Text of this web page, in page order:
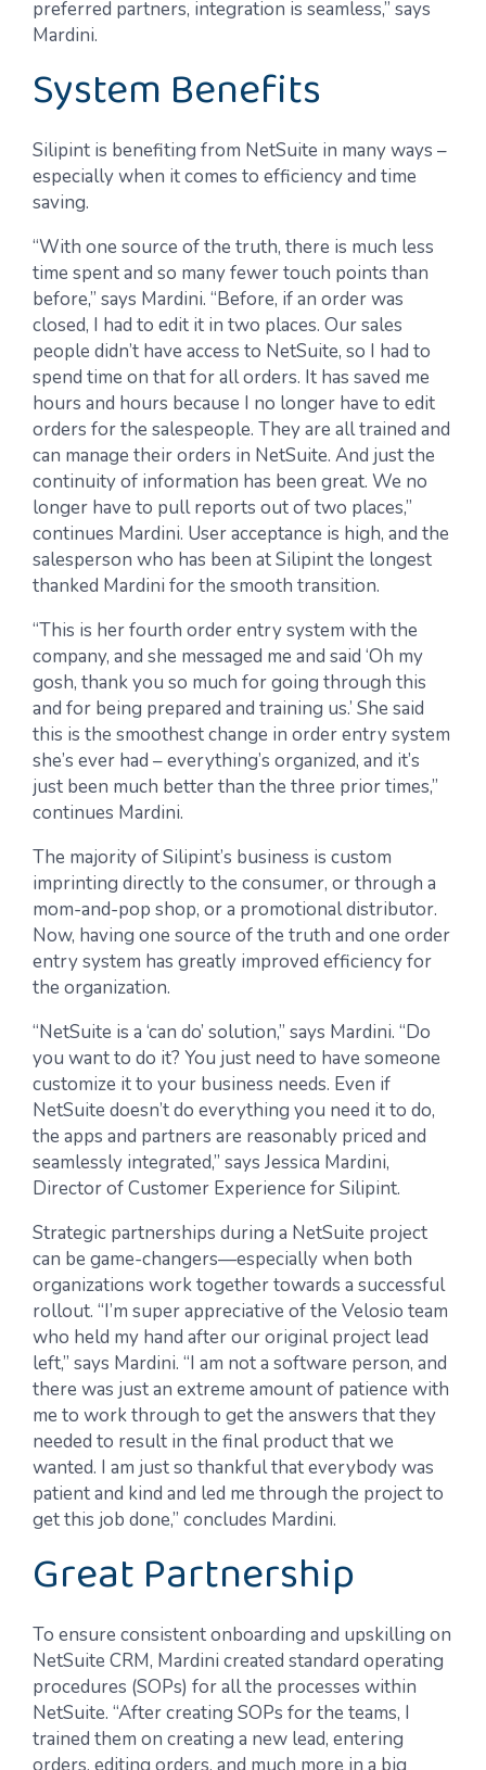
preferred partners, integration is seamless,” says
Mardini.
System Benefits
Silipint is benefiting from NetSuite in many ways –
especially when it comes to efficiency and time
saving.
“With one source of the truth, there is much less
time spent and so many fewer touch points than
before,” says Mardini. “Before, if an order was
closed, I had to edit it in two places. Our sales
people didn’t have access to NetSuite, so I had to
spend time on that for all orders. It has saved me
hours and hours because I no longer have to edit
orders for the salespeople. They are all trained and
can manage their orders in NetSuite. And just the
continuity of information has been great. We no
longer have to pull reports out of two places,”
continues Mardini. User acceptance is high, and the
salesperson who has been at Silipint the longest
thanked Mardini for the smooth transition.
“This is her fourth order entry system with the
company, and she messaged me and said ‘Oh my
gosh, thank you so much for going through this
and for being prepared and training us.’ She said
this is the smoothest change in order entry system
she’s ever had – everything’s organized, and it’s
just been much better than the three prior times,”
continues Mardini.
The majority of Silipint’s business is custom
imprinting directly to the consumer, or through a
mom-and-pop shop, or a promotional distributor.
Now, having one source of the truth and one order
entry system has greatly improved efficiency for
the organization.
“NetSuite is a ‘can do’ solution,” says Mardini. “Do
you want to do it? You just need to have someone
customize it to your business needs. Even if
NetSuite doesn’t do everything you need it to do,
the apps and partners are reasonably priced and
seamlessly integrated,” says Jessica Mardini,
Director of Customer Experience for Silipint.
Strategic partnerships during a NetSuite project
can be game-changers—especially when both
organizations work together towards a successful
rollout. “I’m super appreciative of the Velosio team
who held my hand after our original project lead
left,” says Mardini. “I am not a software person, and
there was just an extreme amount of patience with
me to work through to get the answers that they
needed to result in the final product that we
wanted. I am just so thankful that everybody was
patient and kind and led me through the project to
get this job done,” concludes Mardini.
Great Partnership
To ensure consistent onboarding and upskilling on
NetSuite CRM, Mardini created standard operating
procedures (SOPs) for all the processes within
NetSuite. “After creating SOPs for the teams, I
trained them on creating a new lead, entering